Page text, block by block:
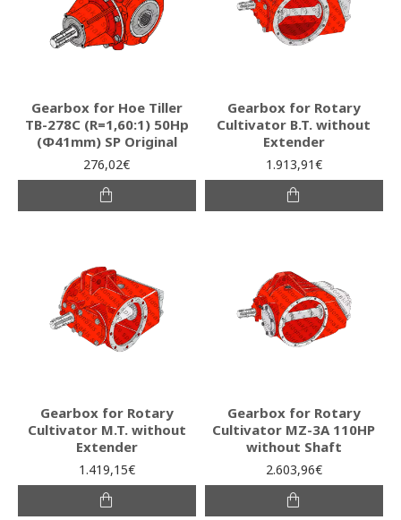
Gearbox for Hoe Tiller
ΤΒ-278C (R=1,60:1) 50Hp
(Φ41mm) SP Original
276,02€
Gearbox for Rotary
Cultivator B.T. without
Extender
1.913,91€
Gearbox for Rotary
Cultivator M.T. without
Extender
1.419,15€
Gearbox for Rotary
Cultivator MZ-3A 110HP
without Shaft
2.603,96€